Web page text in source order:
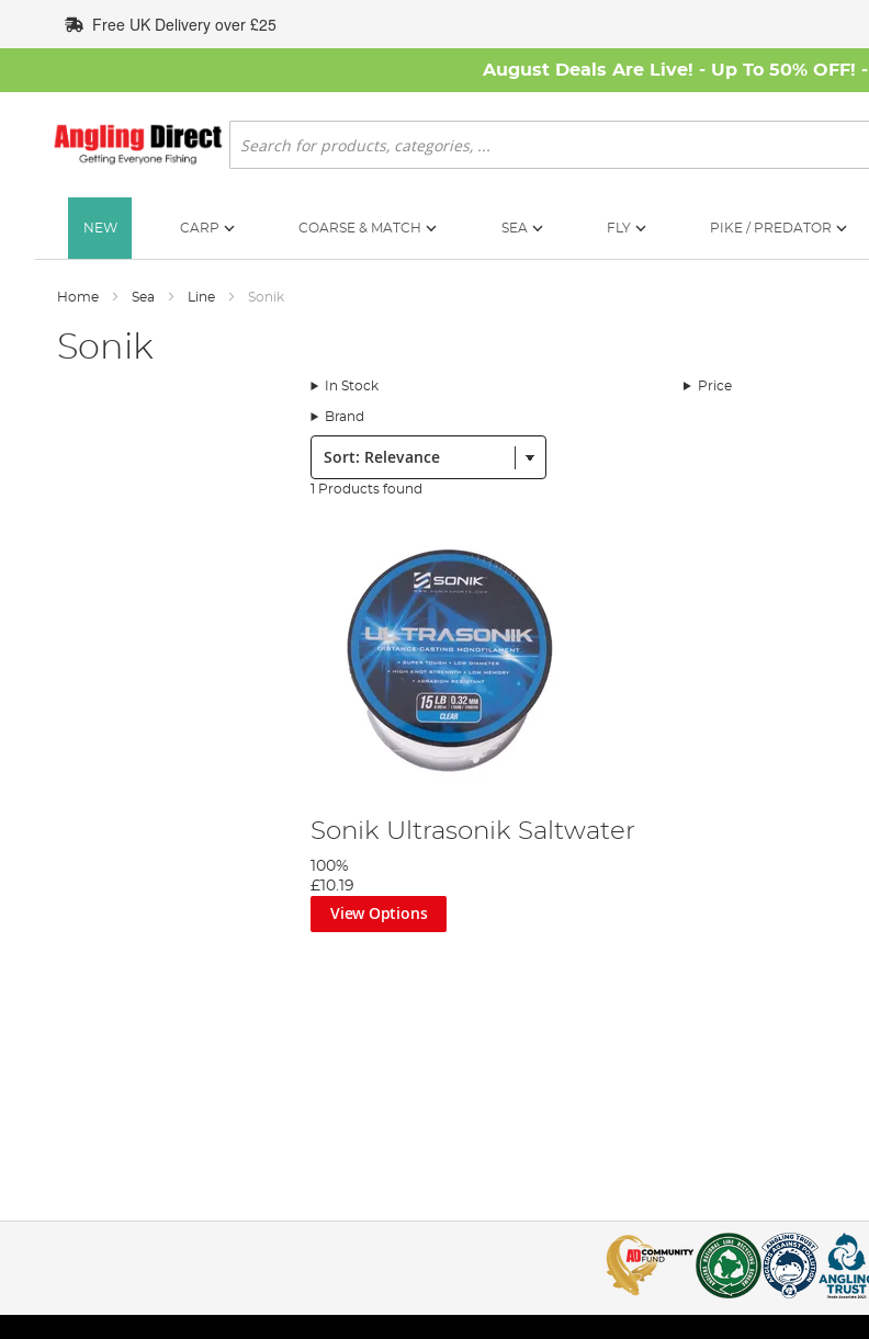
to
Content
Free UK Delivery over £25
August Deals Are Live! - Up To 50% OFF! -
Search
NEW CARP COARSE & MATCH SEA FLY PIKE / PREDATOR
Home Sea Line Sonik
Sonik
In Stock Price
Brand
Sort:
1 Products found
Sonik Ultrasonik Saltwater
100%
£10.19
View Options